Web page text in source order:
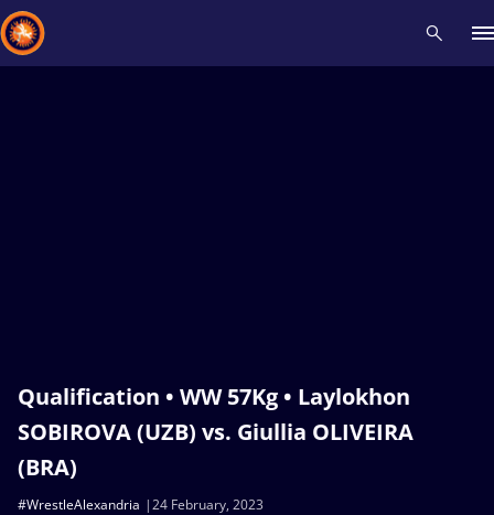
Qualification • WW 57Kg • Laylokhon
SOBIROVA (UZB) vs. Giullia OLIVEIRA
(BRA)
24 February, 2023
#WrestleAlexandria